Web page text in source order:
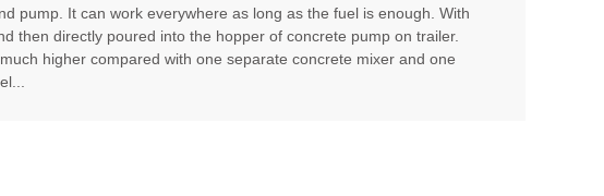
pump. It can work everywhere as long as the fuel is enough. With
then directly poured into the hopper of concrete pump on trailer.
higher compared with one separate concrete mixer and one